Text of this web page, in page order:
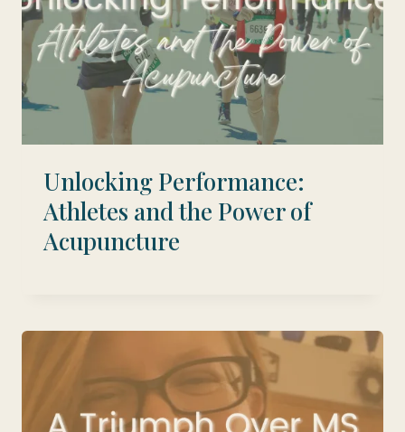
Unlocking Performance:
Athletes and the Power of
Acupuncture